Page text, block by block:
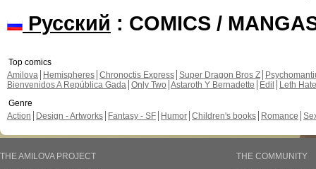
Русский : COMICS /
Top comics
Amilova
Hemispheres Chronoctis Express Super Dragon Bros Z
Bienvenidos A República Gada Only Two Astaroth Y Bernadette Edil
Leth Hate
Genre
Action
Design - Artworks Fantasy - SF Humor Children's books Romance
THE AMILOVA PROJECT
THE COMMUNITY